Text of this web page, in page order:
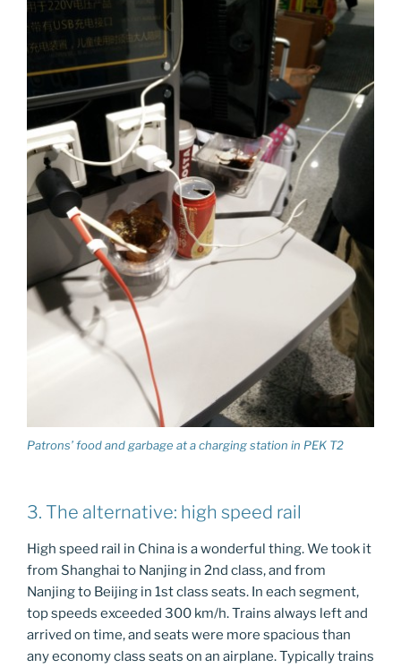
Patrons’ food and garbage at a charging station in PEK T2
3. The alternative: high speed rail
High speed rail in China is a wonderful thing. We took it
from Shanghai to Nanjing in 2nd class, and from
Nanjing to Beijing in 1st class seats. In each segment,
top speeds exceeded 300 km/h. Trains always left and
arrived on time, and seats were more spacious than
any economy class seats on an airplane. Typically trains